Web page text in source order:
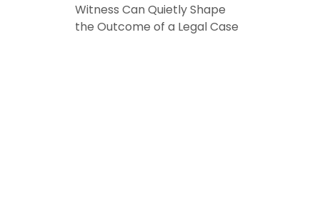
Witness Can Quietly Shape
the Outcome of a Legal Case